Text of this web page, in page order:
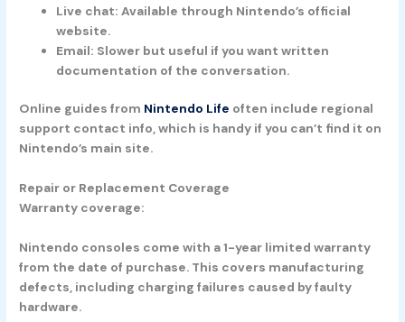
Live chat: Available through Nintendo’s official
website.
Email: Slower but useful if you want written
documentation of the conversation.
Online guides from Nintendo Life often include regional
support contact info, which is handy if you can’t find it on
Nintendo’s main site.
Repair or Replacement Coverage
Warranty coverage:
Nintendo consoles come with a1-year limited warranty
from the date of purchase. This covers manufacturing
defects, including charging failures caused by faulty
hardware.